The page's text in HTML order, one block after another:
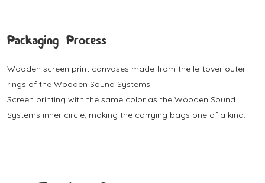
Packaging Process
Wooden screen print canvases made from the leftover outer
rings of the Wooden Sound Systems.
Screen printing with the same color as the Wooden Sound
Systems inner circle, making the carrying bags one of a kind.